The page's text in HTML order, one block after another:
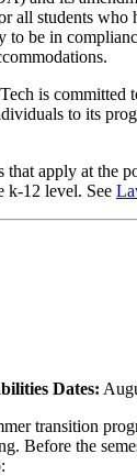
all students who
to be in
is committed
to its
that apply at the
k-12 level. See
Dates:
transition
Before the